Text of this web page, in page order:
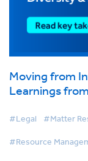
Moving from
Learnings
#Legal #Matter
#Resource